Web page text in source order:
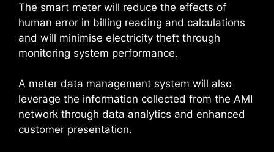
The smart meter will reduce the effects of
human error in billing reading and calculations
and will minimise electricity theft through
monitoring system performance.
A meter data management system will also
leverage the information collected from the AMI
network through data analytics and enhanced
customer presentation.